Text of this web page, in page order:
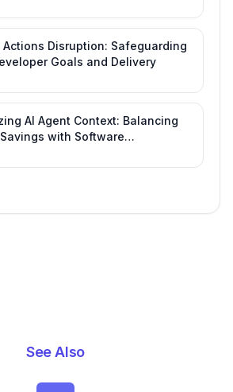
Actions Disruption: Safeguarding
Goals and Delivery
AI Agent Context: Balancing
with Software
See Also